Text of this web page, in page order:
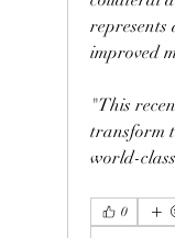
represents
improved
"This
transform
world-
0